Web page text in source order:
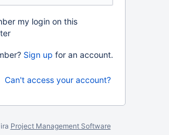
my login on this
Sign up for an account.
Can't access your account?
Project Management Software